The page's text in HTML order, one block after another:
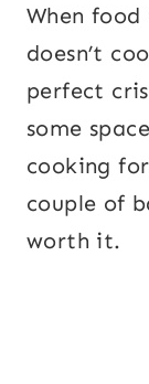
When
doesn’t
perfect
some
cooking
couple of
worth it.